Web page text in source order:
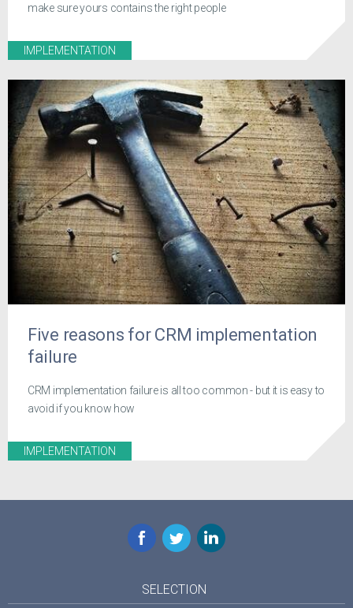
make sure yours contains the right people
IMPLEMENTATION
Five reasons for CRM implementation
failure
CRM implementation failure is all too common - but it is easy to
avoid if you know how
IMPLEMENTATION
Facebook
TwitterLinkedIn
SELECTION